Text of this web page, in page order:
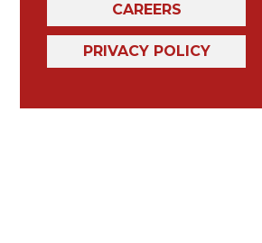
CAREERS
PRIVACY POLICY